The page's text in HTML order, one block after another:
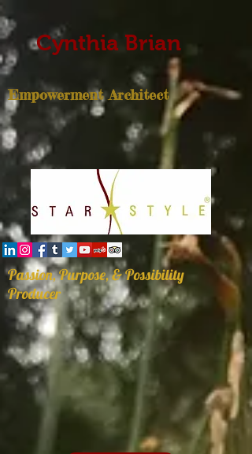
Cynthia Brian
Empowerment Architect
Passion, Purpose, & Possibility
Producer